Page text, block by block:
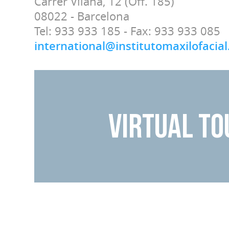
08022 - Barcelona
Tel: 933 933 185 - Fax: 933 933 085
VIRTUAL